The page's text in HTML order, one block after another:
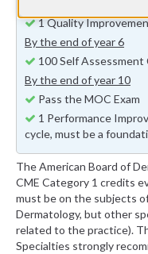
1 Quality
By the end of year 6
100 Self Assessment
By the end of year 10
Pass the MOC Exam
1 Performance
cycle, must be a
The American Board of
CME Category 1 credits
must be on the subjects
Dermatology, but other
related to the practice).
Specialties strongly